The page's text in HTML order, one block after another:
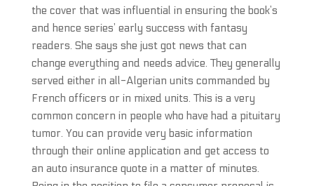
the cover that was influential in ensuring the book’s
and hence series’ early success with fantasy
readers. She says she just got news that can
change everything and needs advice. They generally
served either in all-Algerian units commanded by
French officers or in mixed units. This is a very
common concern in people who have had a pituitary
tumor. You can provide very basic information
through their online application and get access to
an auto insurance quote in a matter of minutes.